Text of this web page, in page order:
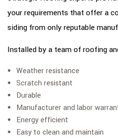
your requirements that offer a
siding from only reputable
Installed by a team of roofing
Weather resistance
Scratch resistant
Durable
Manufacturer and labor
Energy efficient
Easy to clean and maintain